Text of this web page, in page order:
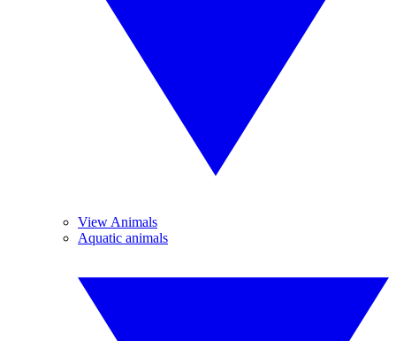
View Animals
Aquatic animals